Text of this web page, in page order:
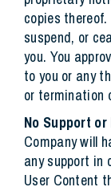
copies
suspend, or
you. You
to you or any
or termination
No Support
Company will
any support in
User Content